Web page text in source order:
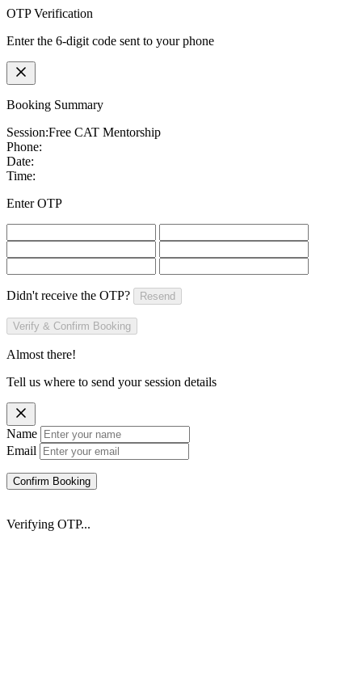
OTP Verification
Enter the 6-digit code sent to your phone
Booking Summary
Session:Free CAT Mentorship
Phone:
Date:
Time:
Enter OTP
Didn't receive the OTP? Resend
Verify & Confirm Booking
Almost there!
Tell us where to send your session details
Name
Email
Confirm Booking
Verifying OTP...